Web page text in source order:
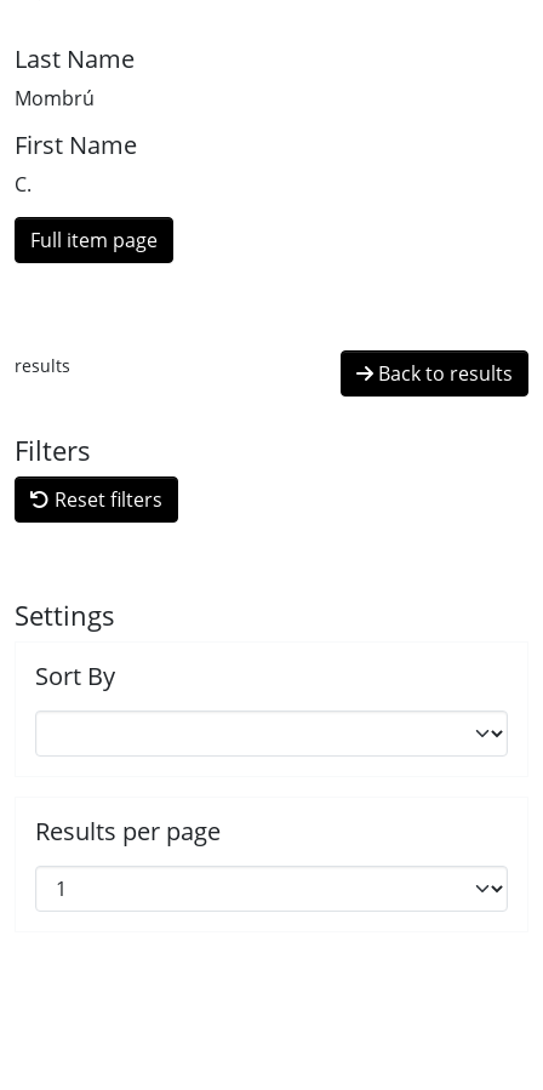
Last Name
Mombrú
First Name
C.
Full item page
results Back to results
Filters
Reset filters
Settings
Sort By
Results per page